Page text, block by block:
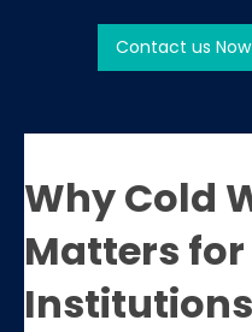
Contact us Now
Why Cold
Matters